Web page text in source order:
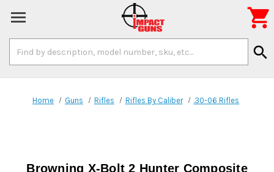
Keyword:
search

Home Guns Rifles Rifles By Caliber .30-06 Rifles
Browning X-Bolt 2 Hunter Composite